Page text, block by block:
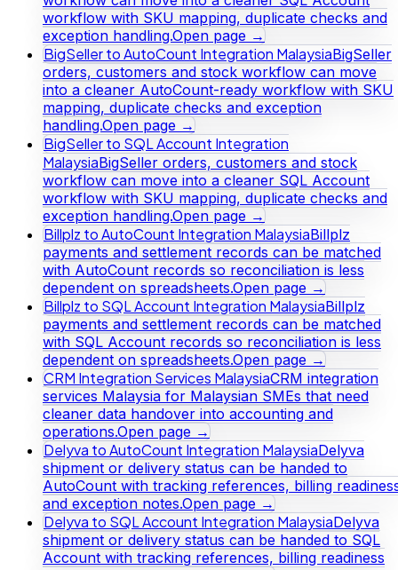
workflow with SKU mapping, duplicate checks and
exception handling.Open page →
BigSeller to AutoCount Integration MalaysiaBigSeller
orders, customers and stock workflow can move
into a cleaner AutoCount-ready workflow with SKU
mapping, duplicate checks and exception
handling.Open page →
BigSeller to SQL Account Integration
MalaysiaBigSeller orders, customers and stock
workflow can move into a cleaner SQL Account
workflow with SKU mapping, duplicate checks and
exception handling.Open page →
Billplz to AutoCount Integration MalaysiaBillplz
payments and settlement records can be matched
with AutoCount records so reconciliation is less
dependent on spreadsheets.Open page →
Billplz to SQL Account Integration MalaysiaBillplz
payments and settlement records can be matched
with SQL Account records so reconciliation is less
dependent on spreadsheets.Open page →
CRM Integration Services MalaysiaCRM integration
services Malaysia for Malaysian SMEs that need
cleaner data handover into accounting and
operations.Open page →
Delyva to AutoCount Integration MalaysiaDelyva
shipment or delivery status can be handed to
AutoCount with tracking references, billing
and exception notes.Open page →
Delyva to SQL Account Integration MalaysiaDelyva
shipment or delivery status can be handed to SQL
Account with tracking references, billing readiness